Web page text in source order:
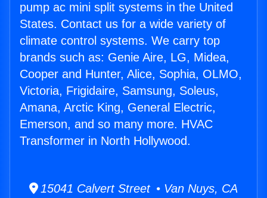
pump ac mini split systems in the United
States. Contact us for a wide variety of
climate control systems. We carry top
brands such as: Genie Aire, LG, Midea,
Cooper and Hunter, Alice, Sophia, OLMO,
Victoria, Frigidaire, Samsung, Soleus,
Amana, Arctic King, General Electric,
Emerson, and so many more. HVAC
Transformer in North Hollywood.
15041 Calvert Street • Van Nuys, CA